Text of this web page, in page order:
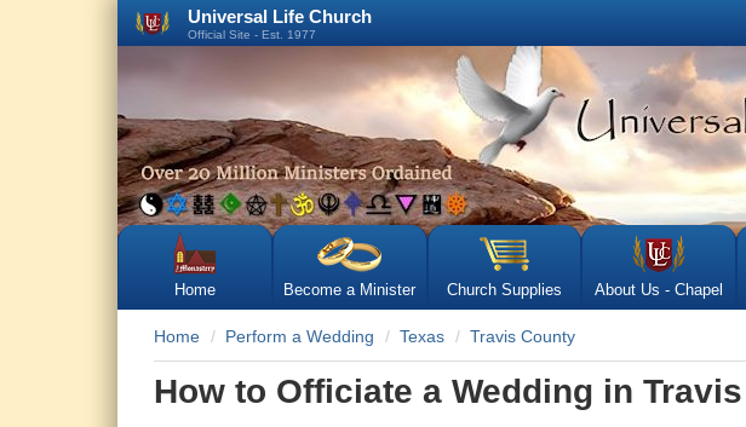
Universal Life Church
Official Site - Est. 1977
Home Become a Minister Church Supplies About Us - Chapel
Home Perform a Wedding Texas Travis County
How to Officiate a Wedding in